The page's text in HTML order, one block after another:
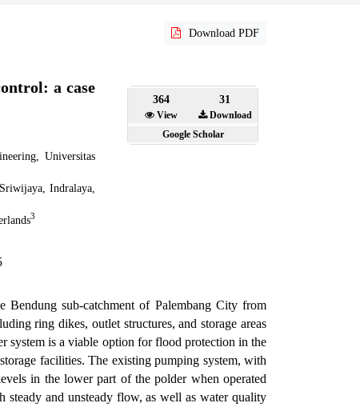
Download PDF
a case
Universitas
Indralaya,
3
364
View
31
Download
Google Scholar
Bendung sub-catchment of Palembang City from
ring dikes, outlet structures, and storage areas
system is a viable option for flood protection in the
facilities. The existing pumping system, with
in the lower part of the polder when operated
steady and unsteady flow, as well as water quality